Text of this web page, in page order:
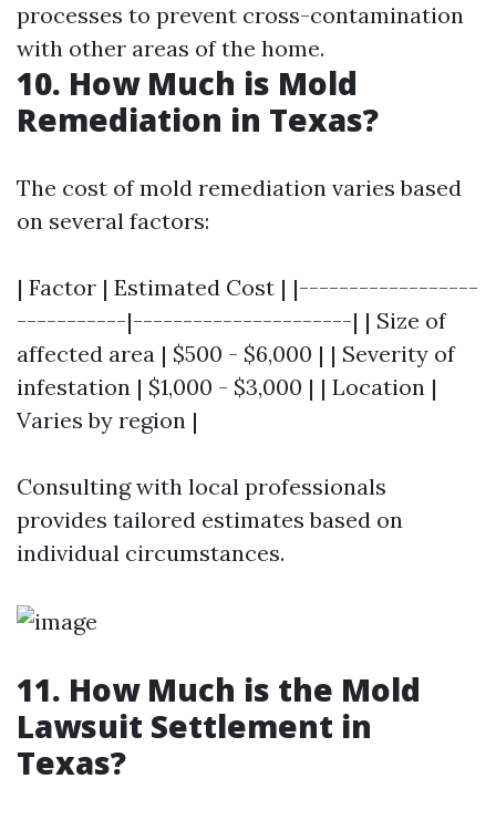
processes to prevent cross-contamination
with other areas of the home.
10. How Much is Mold
Remediation in Texas?
The cost of mold remediation varies based
on several factors:
| Factor | Estimated Cost | |------------------
-----------|----------------------| | Size of
affected area | $500 - $6,000 | | Severity of
infestation | $1,000 - $3,000 | | Location |
Varies by region |
Consulting with local professionals
provides tailored estimates based on
individual circumstances.
11. How Much is the Mold
Lawsuit Settlement in
Texas?